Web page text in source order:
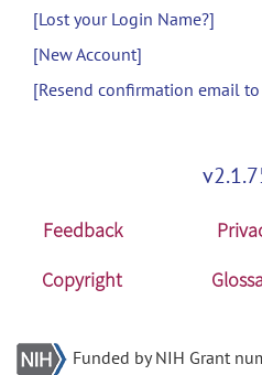
[Lost your Login Name?]
[New Account]
[Resend confirmation email
Feedback
Copyright
Funded by NIH Grant